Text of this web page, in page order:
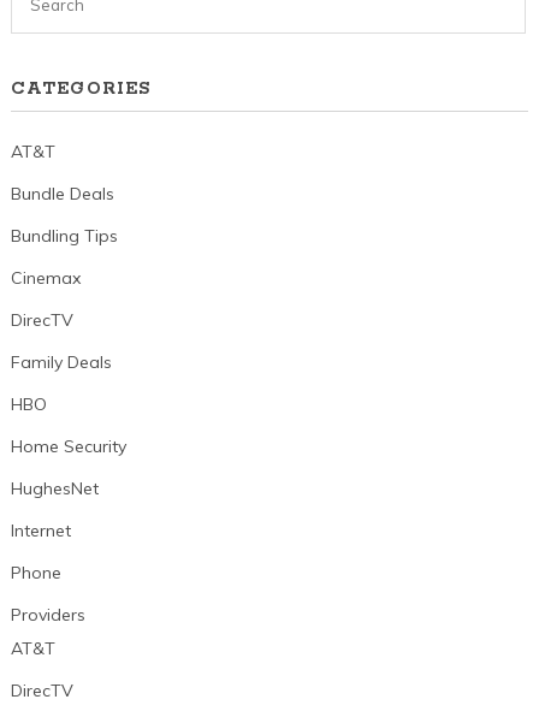
CATEGORIES
AT&T
Bundle Deals
Bundling Tips
Cinemax
DirecTV
Family Deals
HBO
Home Security
HughesNet
Internet
Phone
Providers
AT&T
DirecTV